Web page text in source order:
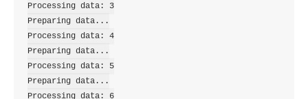
Processing data: 3
Preparing data...
Processing data: 4
Preparing data...
Processing data: 5
Preparing data...
Processing data: 6